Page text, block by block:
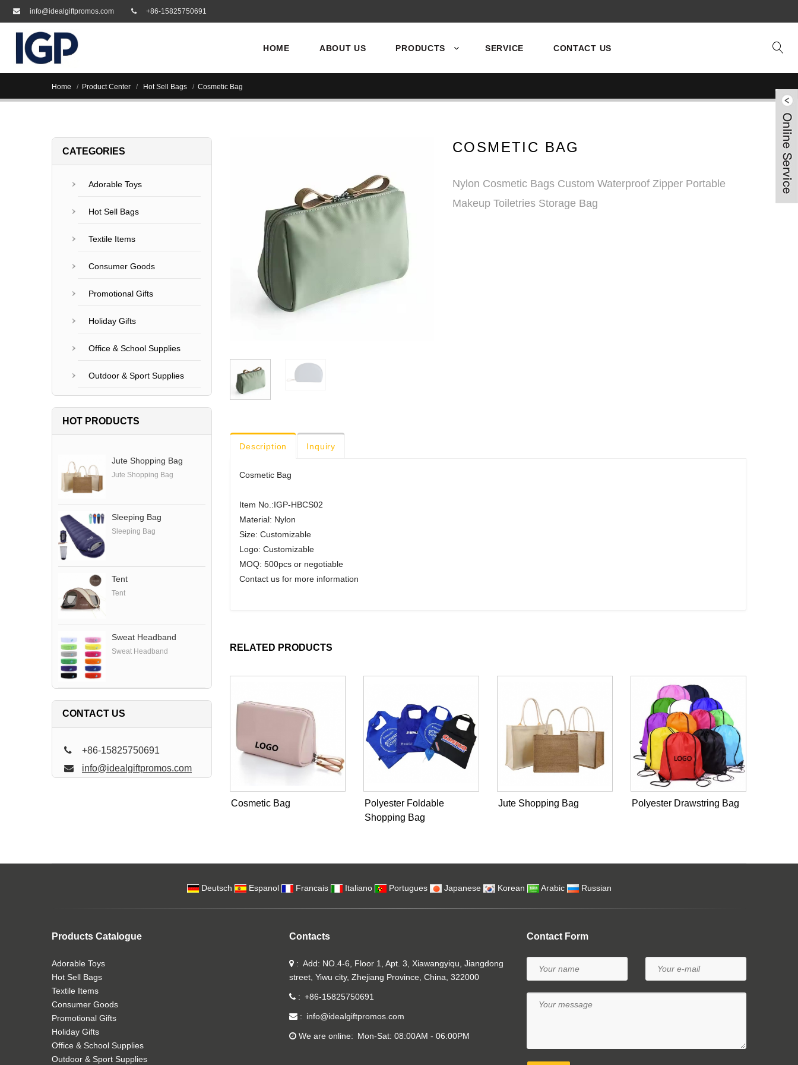
info@idealgiftpromos.com +86-15825750691
HOME ABOUT US PRODUCTS SERVICE CONTACT US
Home Product Center Hot Sell Bags Cosmetic Bag
COSMETIC BAG
Nylon Cosmetic Bags Custom Waterproof Zipper Portable
Makeup Toiletries Storage Bag
Description Inquiry
Cosmetic Bag
Item No.:IGP-HBCS02
Material: Nylon
Size: Customizable
Logo: Customizable
MOQ: 500pcs or negotiable
Contact us for more information
RELATED PRODUCTS
Cosmetic Bag
Polyester Foldable
Shopping Bag
Jute Shopping Bag Polyester Drawstring Bag
CATEGORIES
Adorable Toys
Hot Sell Bags
Textile Items
Consumer Goods
Promotional Gifts
Holiday Gifts
Office & School Supplies
Outdoor & Sport Supplies
HOT PRODUCTS
Jute Shopping Bag
Jute Shopping Bag
Sleeping Bag
Sleeping Bag
Tent
Tent
Sweat Headband
Sweat Headband
CONTACT US
+86-15825750691
info@idealgiftpromos.com
Deutsch Espanol Francais Italiano Portugues Japanese Korean Arabic Russian
Products Catalogue
Adorable Toys
Hot Sell Bags
Textile Items
Consumer Goods
Promotional Gifts
Holiday Gifts
Office & School Supplies
Outdoor & Sport Supplies
Contacts
Add: NO.4-6, Floor 1, Apt. 3, Xiawangyiqu, Jiangdong
street, Yiwu city, Zhejiang Province, China, 322000
+86-15825750691
info@idealgiftpromos.com
We are online Mon-Sat: 08:00AM - 06:00PM
Contact Form